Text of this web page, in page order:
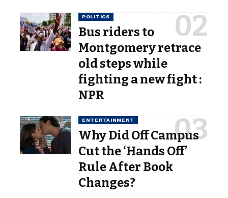
POLITICS
Bus riders to
Montgomery retrace
old steps while
fighting a new fight :
NPR
ENTERTAINMENT
Why Did Off Campus
Cut the ‘Hands Off’
Rule After Book
Changes?